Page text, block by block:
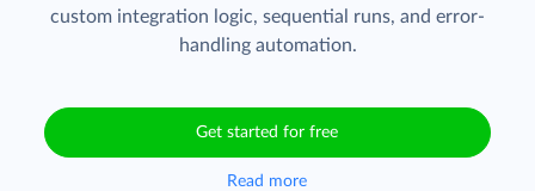
custom integration logic, sequential runs, and error-
handling automation.
Get started for free
Read more